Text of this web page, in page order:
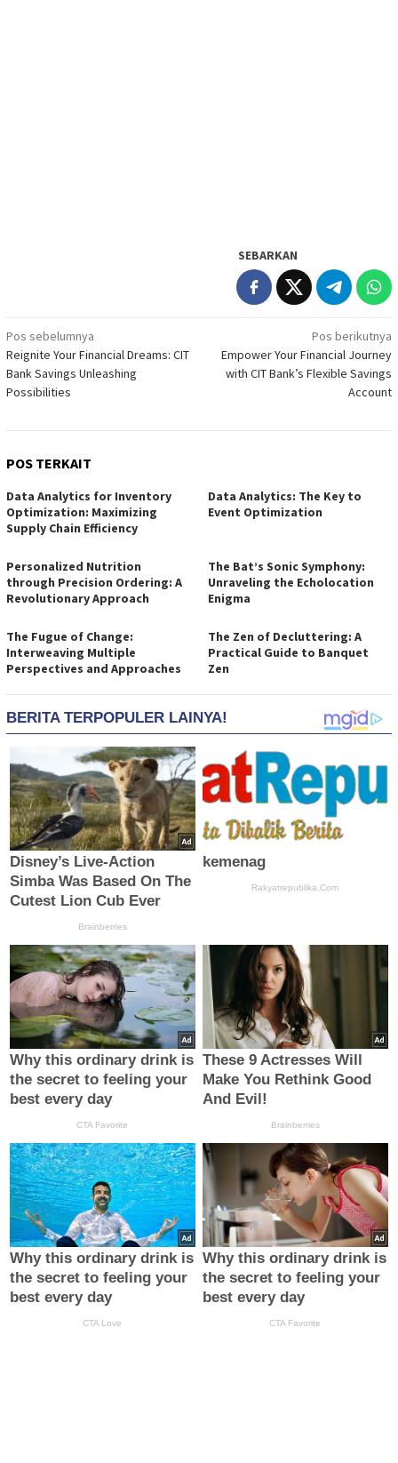
SEBARKAN
Navigasi
pos
Pos sebelumnya
Reignite Your Financial Dreams: CIT
Bank Savings Unleashing
Possibilities
Pos berikutnya
Empower Your Financial Journey
with CIT Bank’s Flexible Savings
Account
POS TERKAIT
Data Analytics for Inventory
Optimization: Maximizing
Supply Chain Efficiency
Data Analytics: The Key to
Event Optimization
Personalized Nutrition
through Precision Ordering: A
Revolutionary Approach
The Bat’s Sonic Symphony:
Unraveling the Echolocation
Enigma
The Fugue of Change:
Interweaving Multiple
Perspectives and Approaches
The Zen of Decluttering: A
Practical Guide to Banquet
Zen